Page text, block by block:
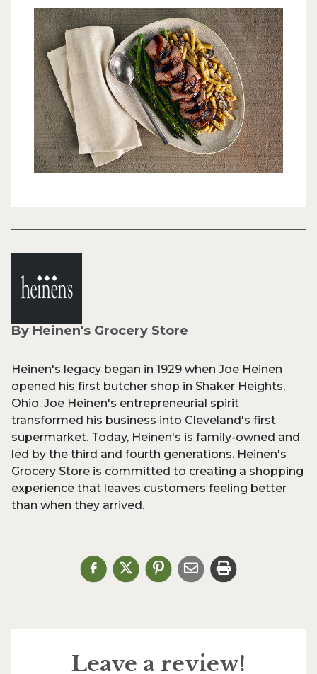
By Heinen's Grocery Store
Heinen's legacy began in 1929 when Joe Heinen
opened his first butcher shop in Shaker Heights,
Ohio. Joe Heinen's entrepreneurial spirit
transformed his business into Cleveland's first
supermarket. Today, Heinen's is family-owned and
led by the third and fourth generations. Heinen's
Grocery Store is committed to creating a shopping
experience that leaves customers feeling better
than when they arrived.
Leave a review!